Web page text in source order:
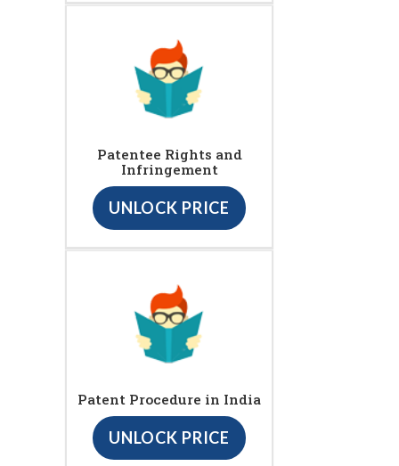
Patentee Rights and
Infringement
UNLOCK PRICE
Patent Procedure in India
UNLOCK PRICE